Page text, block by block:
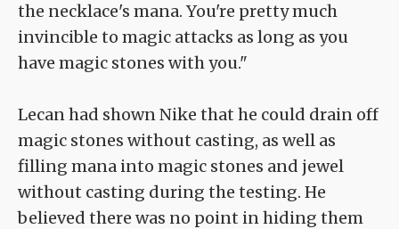
the necklace's mana. You're pretty much
invincible to magic attacks as long as you
have magic stones with you."
Lecan had shown Nike that he could drain off
magic stones without casting, as well as
filling mana into magic stones and jewel
without casting during the testing. He
believed there was no point in hiding them